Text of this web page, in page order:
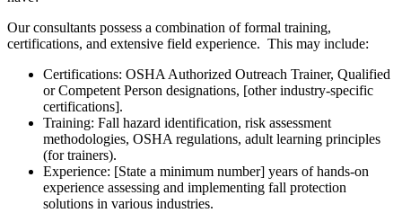
Our consultants possess a combination of formal training,
certifications, and extensive field experience. This may include:
Certifications: OSHA Authorized Outreach Trainer, Qualified
or Competent Person designations, [other industry-specific
certifications].
Training: Fall hazard identification, risk assessment
methodologies, OSHA regulations, adult learning principles
(for trainers).
Experience: [State a minimum number] years of hands-on
experience assessing and implementing fall protection
solutions in various industries.